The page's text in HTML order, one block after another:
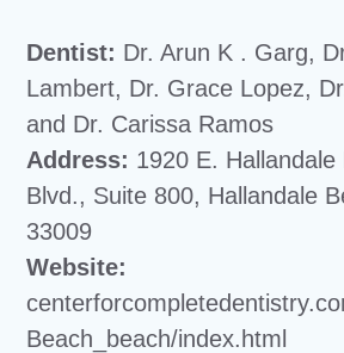
Dentist: Dr. Arun K . Garg,
Lambert, Dr. Grace Lopez,
and Dr. Carissa Ramos
Address: 1920 E. Hallandale
Blvd., Suite 800, Hallandale
33009
Website:
Beach_beach/index.html